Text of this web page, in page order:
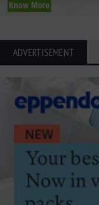
ADVERTISEMENT